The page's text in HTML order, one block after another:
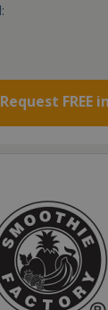
Request FREE